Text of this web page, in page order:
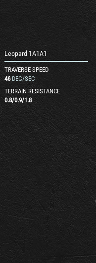
Leopard 1A1A1
TRAVERSE SPEED
46 DEG/SEC
TERRAIN RESISTANCE
0.8/0.9/1.8